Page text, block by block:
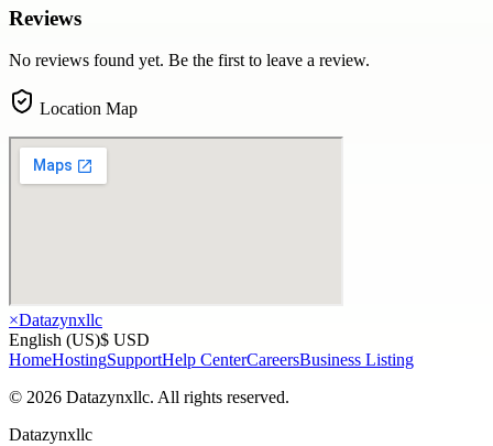
Reviews
No reviews found yet. Be the first to leave a review.
Location Map
×Datazynxllc
English (US)$ USD
HomeHostingSupportHelp CenterCareersBusiness Listing
© 2026 Datazynxllc. All rights reserved.
Datazynxllc